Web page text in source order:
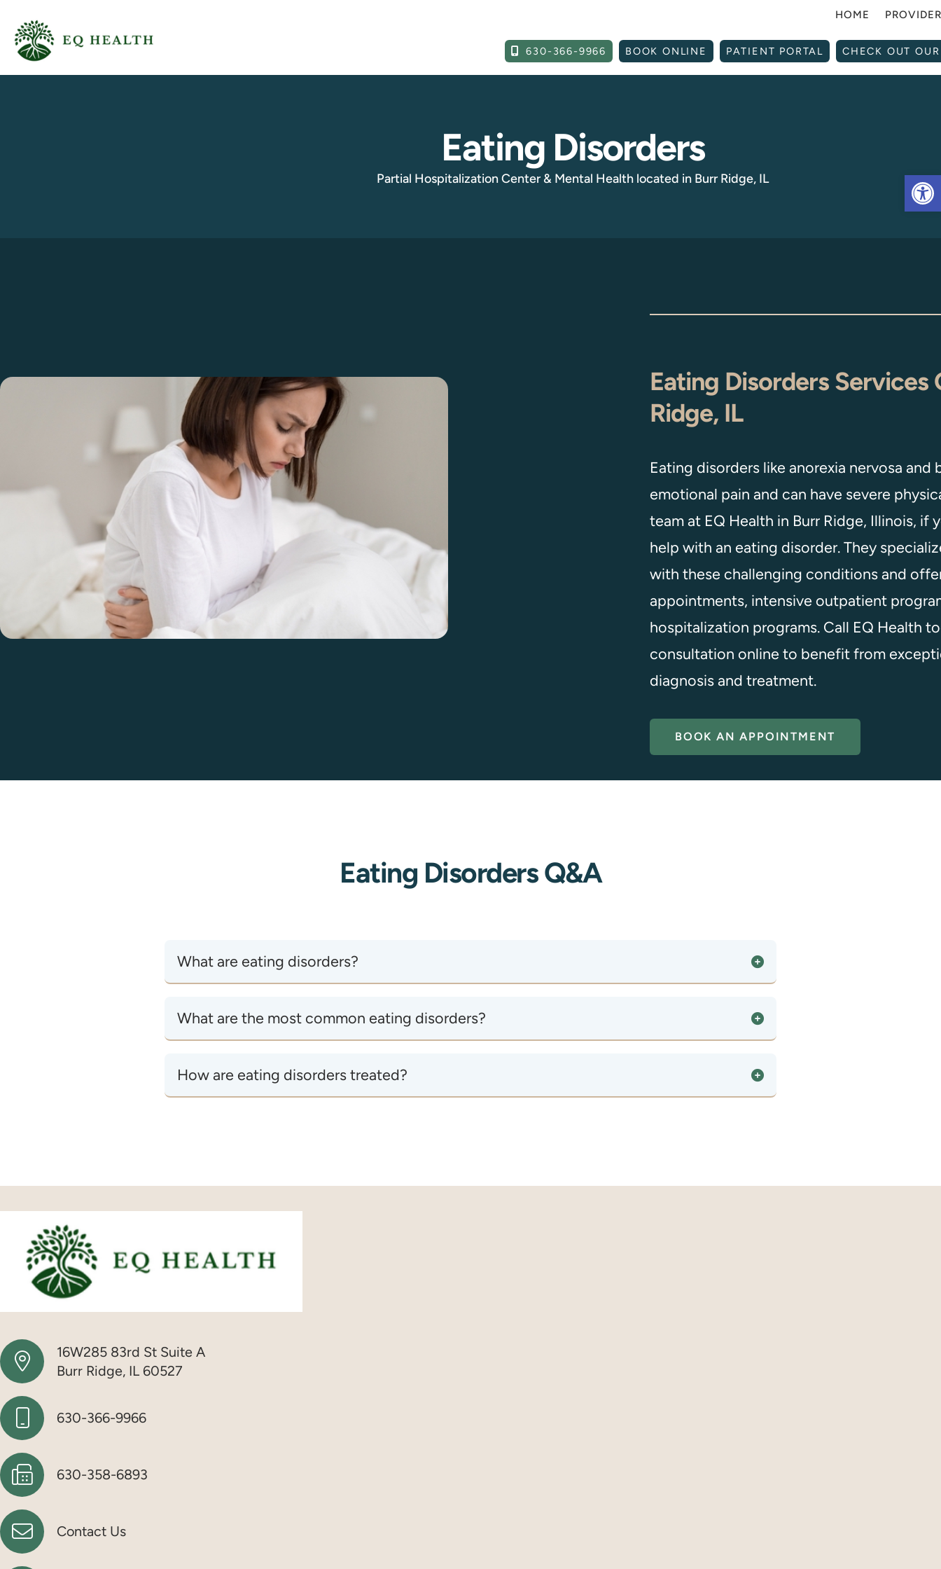
HOME
630-366-9966 BOOK ONLINE PATIENT PORTAL CHECK OUT
Eating Disorders
Partial Hospitalization Center & Mental Health located in Burr Ridge, IL
Eating Disorders Services
Ridge, IL
Eating disorders like anorexia nervosa and
emotional pain and can have severe
team at EQ Health in Burr Ridge, Illinois, if
help with an eating disorder. They
with these challenging conditions and
appointments, intensive outpatient
hospitalization programs. Call EQ Health
consultation online to benefit from
diagnosis and treatment.
BOOK AN APPOINTMENT
Eating Disorders Q&A
What are eating disorders?
What are the most common eating disorders?
How are eating disorders treated?
16W285 83rd St Suite A
Burr Ridge, IL 60527
630-366-9966
630-358-6893
Contact Us